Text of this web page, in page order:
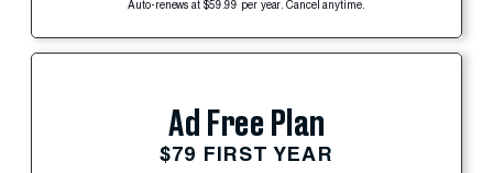
Auto-renews at $59.99 per year. Cancel anytime.
Ad Free Plan
$79 FIRST YEAR